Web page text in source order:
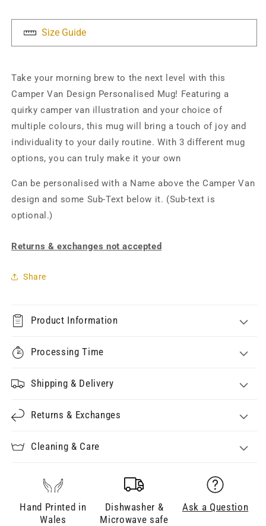
-
Personalised
-
Personalised
Size Guide
Take your morning brew to the next level with this
Camper Van Design Personalised Mug! Featuring a
quirky camper van illustration and your choice of
multiple colours, this mug will bring a touch of joy and
individuality to your daily routine. With 3 different mug
options, you can truly make it your own
Can be personalised with a Name above the Camper Van
design and some Sub-Text below it. (Sub-text is
optional.)
Returns & exchanges not accepted
Share
Product Information
Processing Time
Shipping & Delivery
Returns & Exchanges
Cleaning & Care
Hand Printed in
Wales
Dishwasher &
Microwave safe
Ask a Question